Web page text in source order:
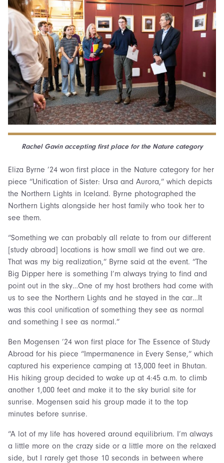
Rachel Gavin accepting first place for the Nature category
Eliza Byrne ’24 won first place in the Nature category for her
piece “Unification of Sister: Ursa and Aurora,” which depicts
the Northern Lights in Iceland. Byrne photographed the
Northern Lights alongside her host family who took her to
see them.
“Something we can probably all relate to from our different
[study abroad] locations is how small we find out we are.
That was my big realization,” Byrne said at the event. “The
Big Dipper here is something I’m always trying to find and
point out in the sky…One of my host brothers had come with
us to see the Northern Lights and he stayed in the car…It
was this cool unification of something they see as normal
and something I see as normal.”
Ben Mogensen ’24 won first place for The Essence of Study
Abroad for his piece “Impermanence in Every Sense,” which
captured his experience camping at 13,000 feet in Bhutan.
His hiking group decided to wake up at 4:45 a.m. to climb
another 1,000 feet and make it to the sky burial site for
sunrise. Mogensen said his group made it to the top
minutes before sunrise.
“A lot of my life has hovered around equilibrium. I’m always
a little more on the crazy side or a little more on the relaxed
side, but I rarely get those 10 seconds in between where